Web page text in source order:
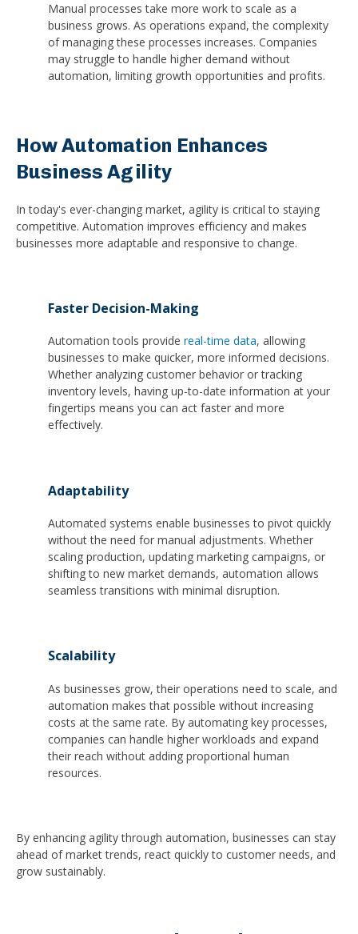
Manual processes take more work to scale as a
business grows. As operations expand, the complexity
of managing these processes increases. Companies
may struggle to handle higher demand without
automation, limiting growth opportunities and profits.
How Automation Enhances
Business Agility
In today's ever-changing market, agility is critical to staying
competitive. Automation improves efficiency and makes
businesses more adaptable and responsive to change.
Faster Decision-Making
Automation tools provide real-time data, allowing
businesses to make quicker, more informed decisions.
Whether analyzing customer behavior or tracking
inventory levels, having up-to-date information at your
fingertips means you can act faster and more
effectively.
Adaptability
Automated systems enable businesses to pivot quickly
without the need for manual adjustments. Whether
scaling production, updating marketing campaigns, or
shifting to new market demands, automation allows
seamless transitions with minimal disruption.
Scalability
As businesses grow, their operations need to scale, and
automation makes that possible without increasing
costs at the same rate. By automating key processes,
companies can handle higher workloads and expand
their reach without adding proportional human
resources.
By enhancing agility through automation, businesses can stay
ahead of market trends, react quickly to customer needs, and
grow sustainably.